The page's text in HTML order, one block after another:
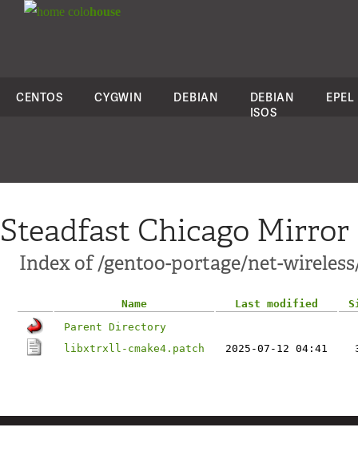
colohouse
CENTOS CYGWIN DEBIAN
DEBIAN
ISOS
EPEL
Steadfast Chicago Mirror
Index of /gentoo-portage/net-
Name Last modified
Parent Directory
libxtrxll-cmake4.patch
2025-07-12 04:41